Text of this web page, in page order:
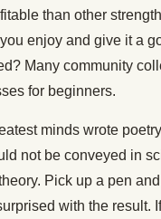
than other
enjoy and give it a
Many community
for beginners.
minds wrote
not be conveyed in
Pick up a pen
with the result.